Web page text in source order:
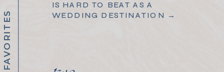
IS HARD TO BEAT AS A
WEDDING DESTINATION →